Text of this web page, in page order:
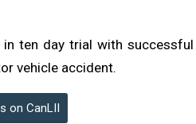
in ten day trial with
vehicle accident.
on CanLII